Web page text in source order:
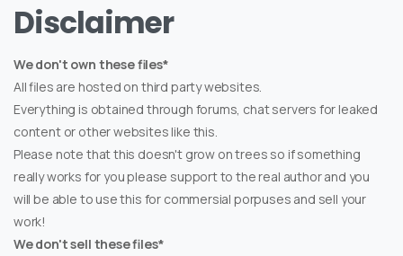
Disclaimer
We don't own these files*
All files are hosted on third party websites.
Everything is obtained through forums, chat servers for leaked
content or other websites like this.
Please note that this doesn't grow on trees so if something
really works for you please support to the real author and you
will be able to use this for commersial porpuses and sell your
work!
We don't sell these files*